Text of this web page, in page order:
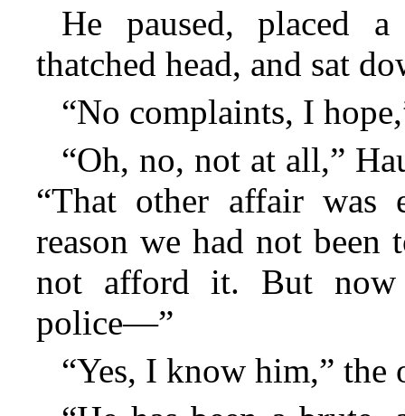
He paused, placed
thatched head, and sat
“No complaints, I
“Oh, no, not at all,”
“That other affair was
reason we had not
not afford it. But
police—”
“Yes, I know him,” the